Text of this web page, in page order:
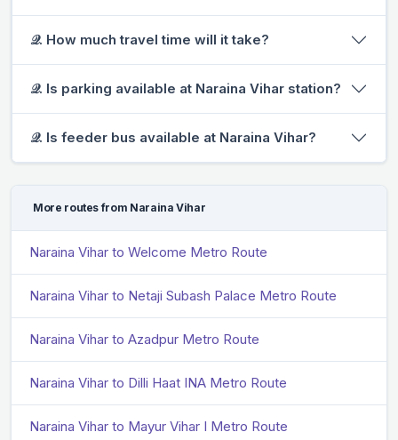
𝒬. How much travel time will it take?
𝒬. Is parking available at Naraina Vihar station?
𝒬. Is feeder bus available at Naraina Vihar?
More routes from Naraina Vihar
Naraina Vihar to Welcome Metro Route
Naraina Vihar to Netaji Subash Palace Metro Route
Naraina Vihar to Azadpur Metro Route
Naraina Vihar to Dilli Haat INA Metro Route
Naraina Vihar to Mayur Vihar I Metro Route